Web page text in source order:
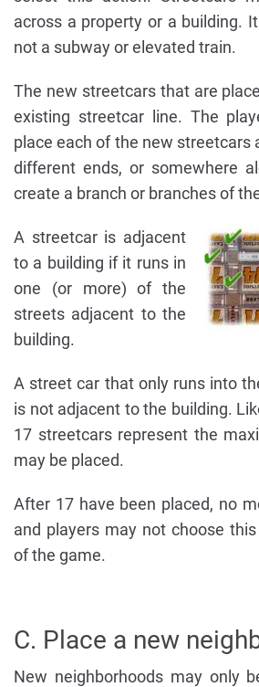
across a property or a building.
not a subway or elevated train.
The new streetcars that are
existing streetcar line. The
place each of the new streetcars
different ends, or somewhere
create a branch or branches of
A streetcar is adjacent
to a building if it runs in
one (or more) of the
streets adjacent to the
building.
A street car that only runs into
is not adjacent to the building.
17 streetcars represent the
may be placed.
After 17 have been placed, no
and players may not choose
of the game.
C. Place a new
New neighborhoods may only